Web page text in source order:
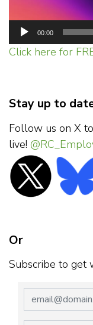
00:00
Click here for
Stay up to
Follow us on X
live!
Or
Subscribe to get